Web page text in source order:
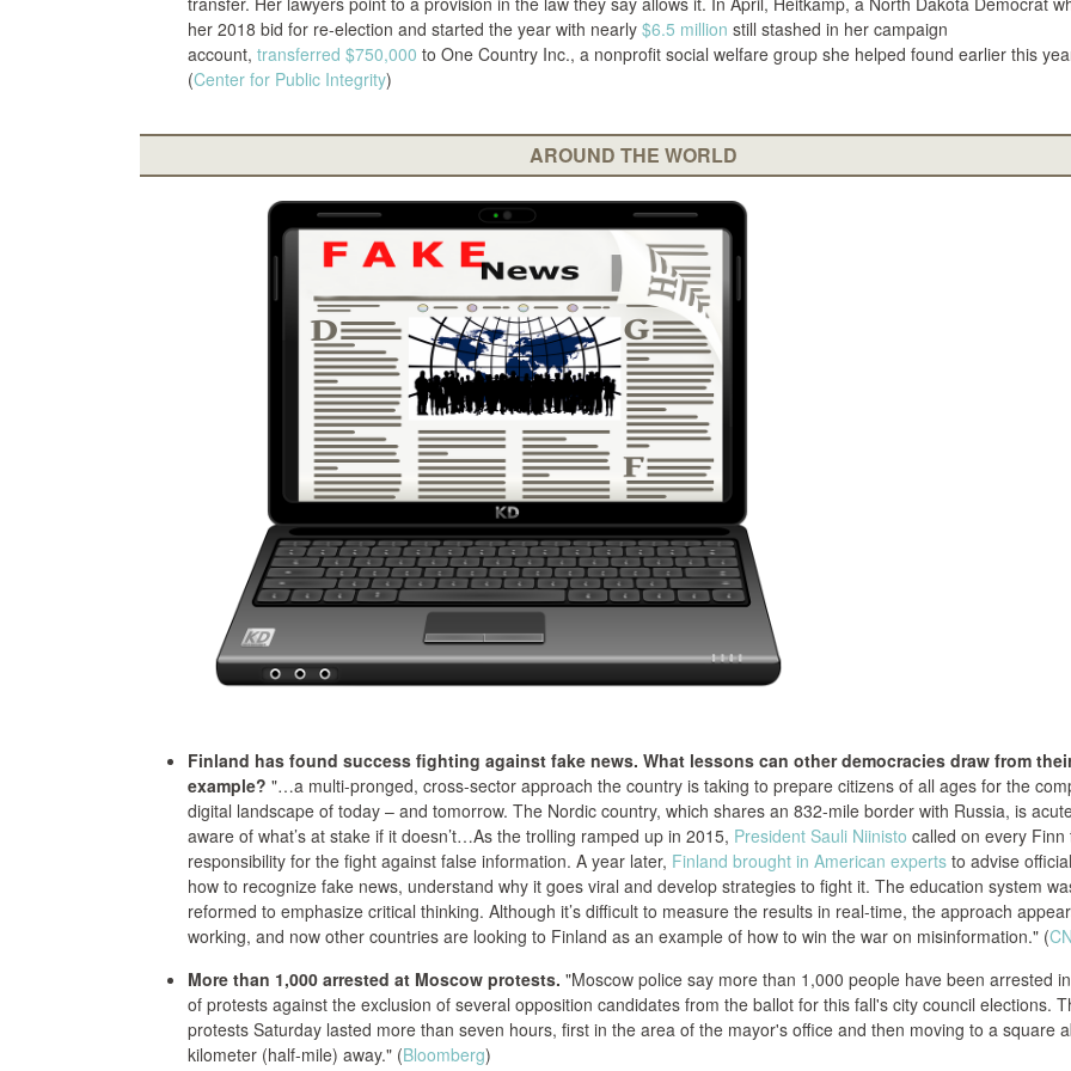
her 2018 bid for re-election and started the year with nearly $6.5 million still stashed in her campaign
account, transferred $750,000 to One Country Inc., a nonprofit social welfare group she helped found earlier this
(Center for Public Integrity)
AROUND THE WORLD
Finland has found success fighting against fake news. What lessons can other democracies draw from
example? "…a multi-pronged, cross-sector approach the country is taking to prepare citizens of all ages for the
digital landscape of today – and tomorrow. The Nordic country, which shares an 832-mile border with Russia, is
aware of what’s at stake if it doesn’t…As the trolling ramped up in 2015, President Sauli Niinisto called on every Finn
responsibility for the fight against false information. A year later, Finland brought in American experts to advise
how to recognize fake news, understand why it goes viral and develop strategies to fight it. The education system
reformed to emphasize critical thinking. Although it’s difficult to measure the results in real-time, the approach
working, and now other countries are looking to Finland as an example of how to win the war on misinformation." (
More than 1,000 arrested at Moscow protests. "Moscow police say more than 1,000 people have been arrested
of protests against the exclusion of several opposition candidates from the ballot for this fall's city council elections.
protests Saturday lasted more than seven hours, first in the area of the mayor's office and then moving to a square
kilometer (half-mile) away." (Bloomberg)